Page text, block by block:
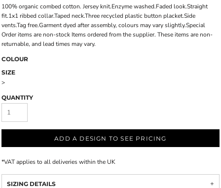
100% organic combed cotton. Jersey knit.Enzyme washed.Faded look.Straight
fit.1x1 ribbed collar.Taped neck.Three recycled plastic button placket.Side
vents.Tag free.Garment dyed after assembly, colours may vary slightly.Special
Order items are non-stock Items ordered from the supplier. These items are non-
returnable, and lead times may vary.
COLOUR
SIZE
>
QUANTITY
ADD A DESIGN TO SEE PRICING
*VAT applies to all deliveries within the UK
SIZING DETAILS